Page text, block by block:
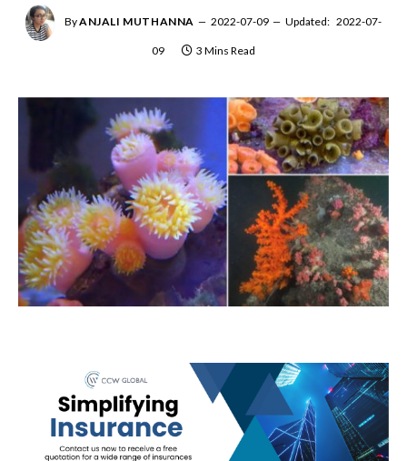
ByANJALI MUTHANNA 2022-07-09 Updated: 2022-07-
09 3 Mins Read